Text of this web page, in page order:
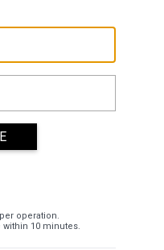
operation.
10 minutes.